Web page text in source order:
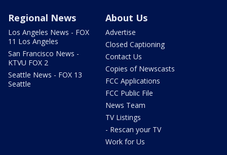
Regional News
Los Angeles News - FOX
11 Los Angeles
San Francisco News -
KTVU FOX 2
Seattle News - FOX 13
Seattle
About Us
Advertise
Closed Captioning
Contact Us
Copies of Newscasts
FCC Applications
FCC Public File
News Team
TV Listings
- Rescan your TV
Work for Us